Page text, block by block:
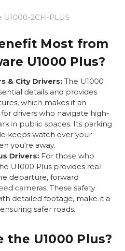
U1000-2CH-PLUS
Most from
U1000 Plus?
& City Drivers: The U1000
details and provides
which makes it an
drivers who navigate high-
in public spaces. Its parking
keeps watch over your
you’re away.
Drivers: For those who
U1000 Plus provides real-
departure, forward
cameras. These safety
detailed footage, make it a
safer roads.
the U1000 Plus?